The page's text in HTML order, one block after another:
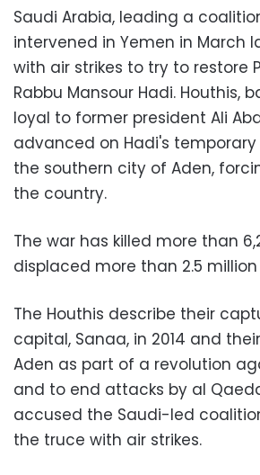
Saudi Arabia, leading a
intervened in Yemen in March
with air strikes to try to restore
Rabbu Mansour Hadi. Houthis,
loyal to former president Ali
advanced on Hadi's
the southern city of Aden,
the country.
The war has killed more than
displaced more than 2.5
The Houthis describe their
capital, Sanaa, in 2014 and
Aden as part of a revolution
and to end attacks by al
accused the Saudi-led
the truce with air strikes.